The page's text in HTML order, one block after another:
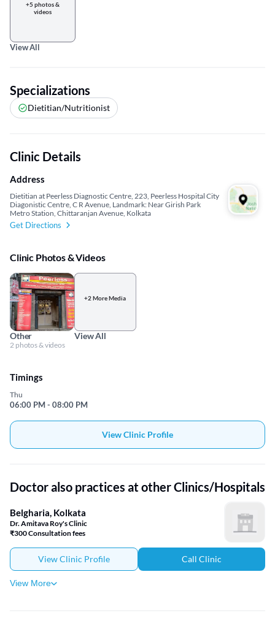
+5 photos &
videos
View All
Specializations
Dietitian/Nutritionist
Clinic Details
Address
Dietitian at Peerless Diagnostic Centre, 223, Peerless Hospital City
Diagonistic Centre, C R Avenue, Landmark: Near Girish Park
Metro Station, Chittaranjan Avenue, Kolkata
Get Directions
Clinic Photos & Videos
Other
2 photos & videos
+2 More Media
View All
Timings
Thu
06:00 PM - 08:00 PM
View Clinic Profile
Doctor also practices at other Clinics/Hospitals
Belgharia, Kolkata
Dr. Amitava Roy's Clinic
₹300 Consultation fees
View Clinic Profile Call Clinic
View More